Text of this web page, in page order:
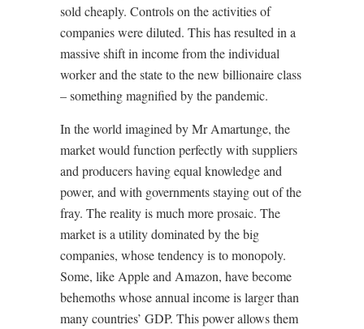
sold cheaply. Controls on the activities of
companies were diluted. This has resulted in a
massive shift in income from the individual
worker and the state to the new billionaire class
– something magnified by the pandemic.
In the world imagined by Mr Amartunge, the
market would function perfectly with suppliers
and producers having equal knowledge and
power, and with governments staying out of the
fray. The reality is much more prosaic. The
market is a utility dominated by the big
companies, whose tendency is to monopoly.
Some, like Apple and Amazon, have become
behemoths whose annual income is larger than
many countries’ GDP. This power allows them